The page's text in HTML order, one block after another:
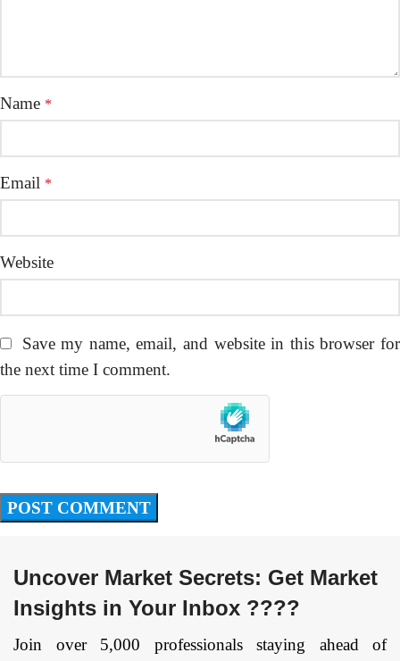
Name *
Email *
Website
Save my name, email, and website in this browser for
the next time I comment.
Uncover Market Secrets: Get Market
Insights in Your Inbox ????
Join over 5,000 professionals staying ahead of